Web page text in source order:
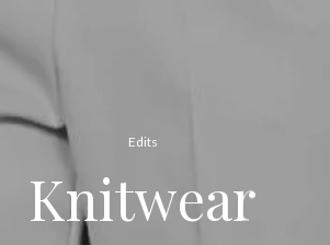
Edits
Knitwear